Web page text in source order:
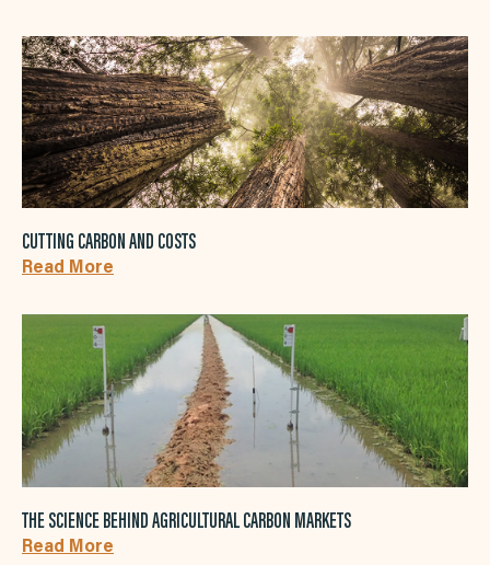
CUTTING CARBON AND COSTS
Read More
THE SCIENCE BEHIND AGRICULTURAL CARBON MARKETS
Read More